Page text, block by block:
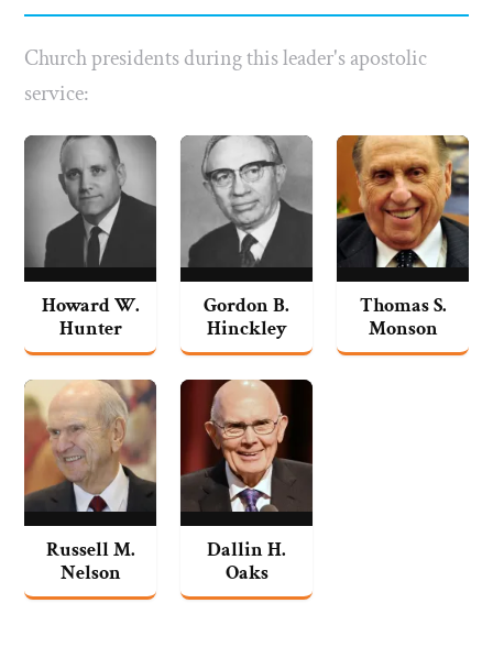
Church presidents during this leader's apostolic
service:
Howard W.
Hunter
Gordon B.
Hinckley
Thomas S.
Monson
Russell M.
Nelson
Dallin H.
Oaks